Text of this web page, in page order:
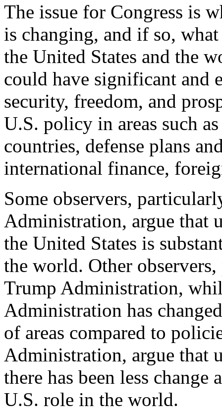
The issue for Congress is
is changing, and if so,
the United States and the
could have significant and
security, freedom, and
U.S. policy in areas such
countries, defense plans
international finance,
Some observers,
Administration, argue that
the United States is
the world. Other
Trump Administration,
Administration has
of areas compared to
Administration, argue that
there has been less
U.S. role in the world.